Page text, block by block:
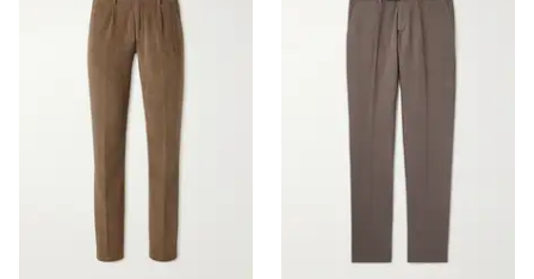
EXCLUSIVES